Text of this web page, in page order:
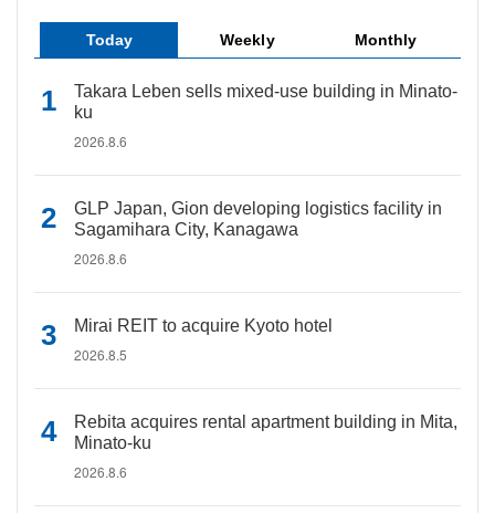
Today Weekly Monthly
Takara Leben sells mixed-use building in Minato-
ku
2026.8.6
GLP Japan, Gion developing logistics facility in
Sagamihara City, Kanagawa
2026.8.6
Mirai REIT to acquire Kyoto hotel
2026.8.5
Rebita acquires rental apartment building in Mita,
Minato-ku
2026.8.6